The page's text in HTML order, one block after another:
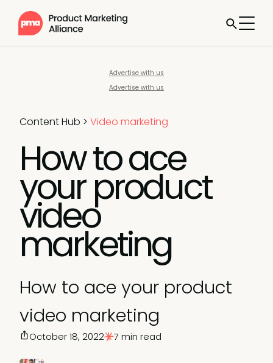
Advertise with us
Advertise with us
Content Hub > Video marketing
How to ace
your product
video
marketing
How to ace your product
video marketing
October 18, 2022 7 min read